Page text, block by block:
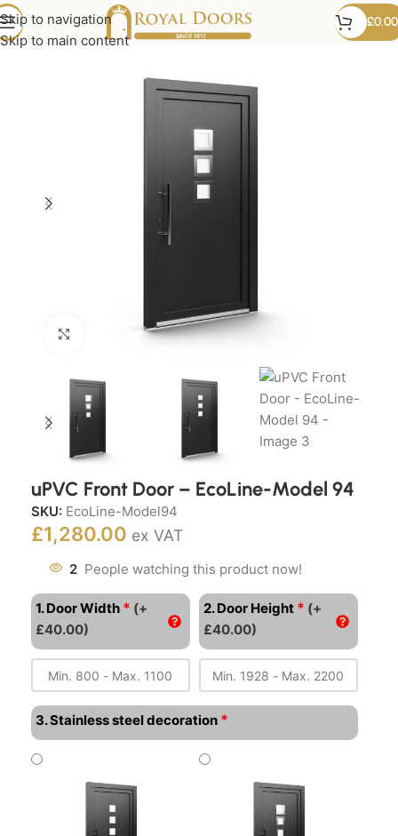
Skip to navigation
Skip to main content
£0.00
Click to enlarge
uPVC Front Door – EcoLine-Model 94
SKU: EcoLine-Model94
£1,280.00 ex VAT
2 People watching this product now!
1. Door Width * (+
£40.00)
2. Door Height * (+
£40.00)
3. Stainless steel decoration *